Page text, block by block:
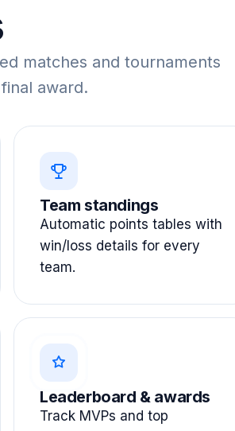
matches and tournaments
award.
Team standings
Automatic points tables with
win/loss details for every
team.
Leaderboard & awards
Track MVPs and top